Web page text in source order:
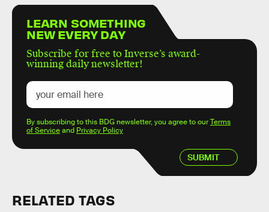
LEARN SOMETHING
NEW EVERY DAY
Subscribe for free to Inverse’s award-
winning daily newsletter!
SUBMIT
By subscribing to this BDG newsletter, you agree to ourTerms
of Serviceand Privacy Policy
RELATED TAGS